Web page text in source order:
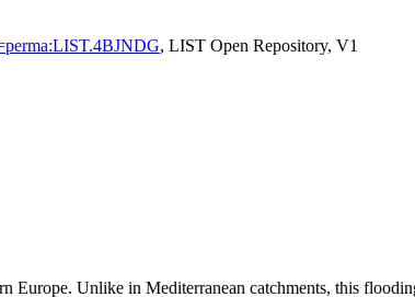
, LIST Open Repository, V1
Europe. Unlike in Mediterranean catchments, this